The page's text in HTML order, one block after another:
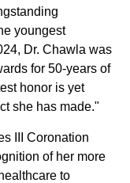
youngest
Dr. Chawla was
for 50-years of
honor is yet
she has made."
III Coronation
of her more
to